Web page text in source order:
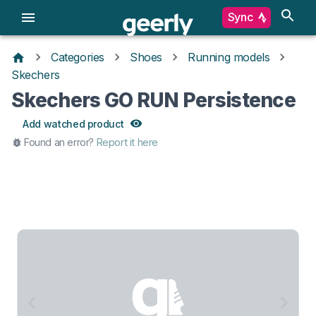
Sync
Categories Shoes
Running models
Skechers
Skechers GO RUN Persistence
Add watched product
Found an error? Report it here